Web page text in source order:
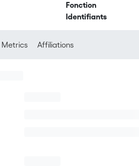
Fonction
Identifiants
Metrics Affiliations